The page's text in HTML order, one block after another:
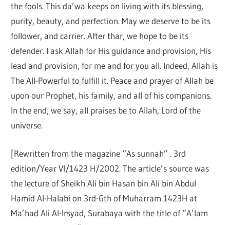
the fools. This da’wa keeps on living with its blessing,
purity, beauty, and perfection. May we deserve to be its
follower, and carrier. After thar, we hope to be its
defender. I ask Allah for His guidance and provision, His
lead and provision, for me and for you all. Indeed, Allah is
The All-Powerful to fulfill it. Peace and prayer of Allah be
upon our Prophet, his family, and all of his companions.
In the end, we say, all praises be to Allah, Lord of the
universe.
[Rewritten from the magazine “As sunnah” . 3rd
edition/Year VI/1423 H/2002. The article’s source was
the lecture of Sheikh Ali bin Hasan bin Ali bin Abdul
Hamid Al-Halabi on 3rd-6th of Muharram 1423H at
Ma’had Ali Al-Irsyad, Surabaya with the title of “A’lam